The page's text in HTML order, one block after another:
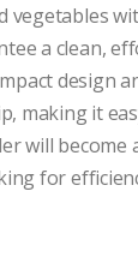
a clean,
design
making it
will become
for